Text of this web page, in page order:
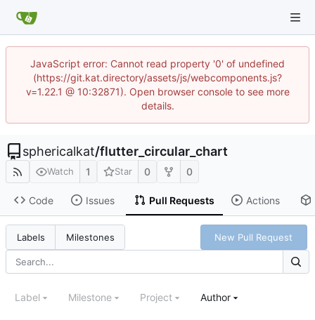
JavaScript error: Cannot read property '0' of undefined
(https://git.kat.directory/assets/js/webcomponents.js?
v=1.22.1 @ 10:32871). Open browser console to see more
details.
sphericalkat/flutter_circular_chart
Watch 1 Star 0 0
Code Issues Pull Requests Actions
Labels Milestones New Pull Request
Label Milestone Project Author